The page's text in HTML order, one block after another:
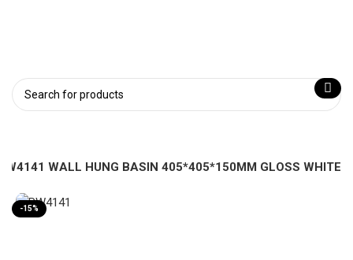
WALL HUNG BASIN 405*405*150MM GLOSS WHITE
-15%